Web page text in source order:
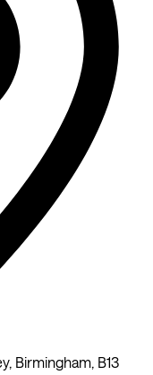
Birmingham, B13